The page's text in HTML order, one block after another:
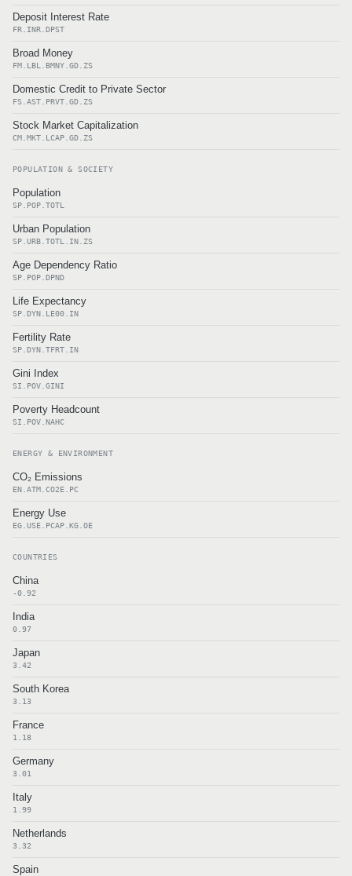
Deposit Interest Rate
FR.INR.DPST
Broad Money
FM.LBL.BMNY.GD.ZS
Domestic Credit to Private Sector
FS.AST.PRVT.GD.ZS
Stock Market Capitalization
CM.MKT.LCAP.GD.ZS
POPULATION & SOCIETY
Population
SP.POP.TOTL
Urban Population
SP.URB.TOTL.IN.ZS
Age Dependency Ratio
SP.POP.DPND
Life Expectancy
SP.DYN.LE00.IN
Fertility Rate
SP.DYN.TFRT.IN
Gini Index
SI.POV.GINI
Poverty Headcount
SI.POV.NAHC
ENERGY & ENVIRONMENT
CO₂ Emissions
EN.ATM.CO2E.PC
Energy Use
EG.USE.PCAP.KG.OE
COUNTRIES
China
-0.92
India
0.97
Japan
3.42
South Korea
3.13
France
1.18
Germany
3.01
Italy
1.99
Netherlands
3.32
Spain